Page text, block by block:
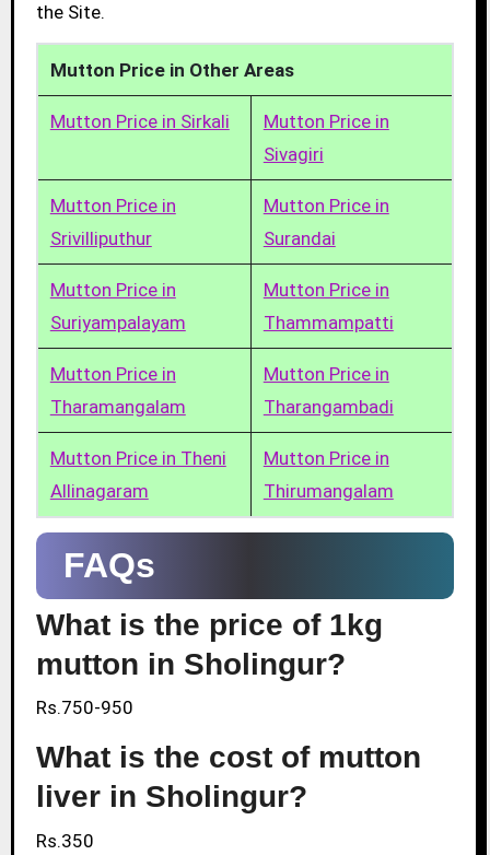
the Site.
Mutton Price in Other Areas
Mutton Price in Sirkali
Mutton Price in
Sivagiri
Mutton Price in
Srivilliputhur
Mutton Price in
Surandai
Mutton Price in
Suriyampalayam
Mutton Price in
Thammampatti
Mutton Price in
Tharamangalam
Mutton Price in
Tharangambadi
Mutton Price in Theni
Allinagaram
Mutton Price in
Thirumangalam
FAQs
What is the price of 1kg
mutton in Sholingur?
Rs.750-950
What is the cost of mutton
liver in Sholingur?
Rs.350